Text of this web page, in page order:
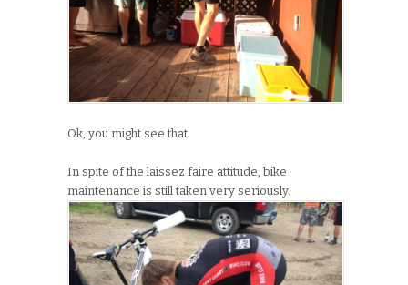
Ok, you might see that.
In spite of the laissez faire attitude, bike
maintenance is still taken very seriously.